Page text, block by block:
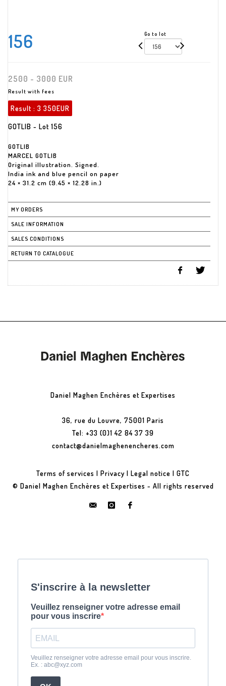
156 Go to lot
2500 - 3000 EUR
Result with fees
Result : 3 350EUR
GOTLIB - Lot 156
GOTLIB
MARCEL GOTLIB
Original illustration. Signed.
India ink and blue pencil on paper
24 × 31.2 cm (9.45 × 12.28 in.)
MY ORDERS
SALE INFORMATION
SALES CONDITIONS
RETURN TO CATALOGUE
Daniel Maghen Enchères et Expertises
36, rue du Louvre, 75001 Paris
Tel: +33 (0)1 42 84 37 39
contact@danielmaghenencheres.com
Terms of services | Privacy | Legal notice | GTC
© Daniel Maghen Enchères et Expertises - All rights reserved